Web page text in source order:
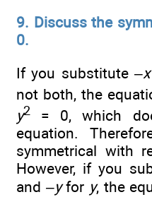
9. Discuss the
0.
If you substitute –x
not both, the
y2
= 0, which
equation.
symmetrical with
However, if you
and –yfor y, the